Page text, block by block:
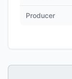
Producer